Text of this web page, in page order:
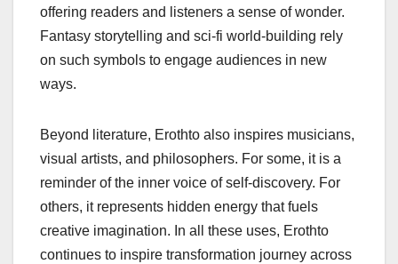
offering readers and listeners a sense of wonder.
Fantasy storytelling and sci-fi world-building rely
on such symbols to engage audiences in new
ways.
Beyond literature, Erothto also inspires musicians,
visual artists, and philosophers. For some, it is a
reminder of the inner voice of self-discovery. For
others, it represents hidden energy that fuels
creative imagination. In all these uses, Erothto
continues to inspire transformation journey across